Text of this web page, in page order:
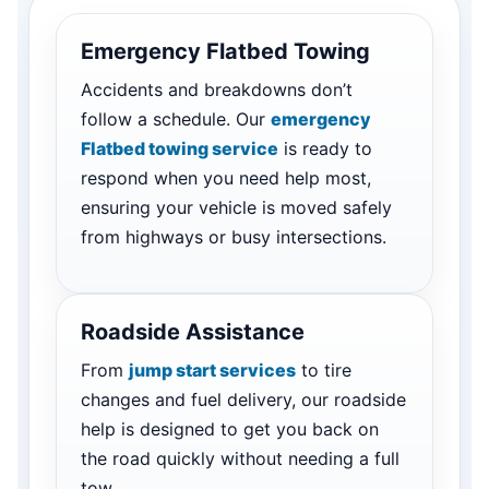
Emergency Flatbed Towing
Accidents and breakdowns don’t
follow a schedule. Our emergency
Flatbed towing service is ready to
respond when you need help most,
ensuring your vehicle is moved safely
from highways or busy intersections.
Roadside Assistance
From jump start services to tire
changes and fuel delivery, our roadside
help is designed to get you back on
the road quickly without needing a full